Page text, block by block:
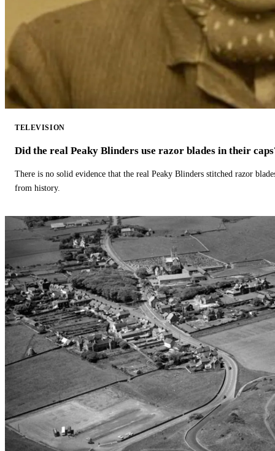
TELEVISION
Did the real Peaky Blinders use razor blades in their
There is no solid evidence that the real Peaky Blinders stitched razor
from history.